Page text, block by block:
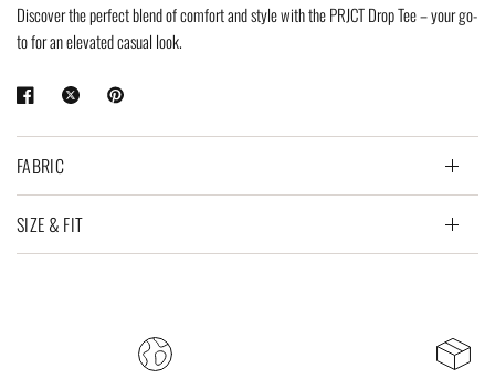
Discover the perfect blend of comfort and style with the PRJCT Drop Tee – your go-
to for an elevated casual look.
FABRIC
SIZE & FIT